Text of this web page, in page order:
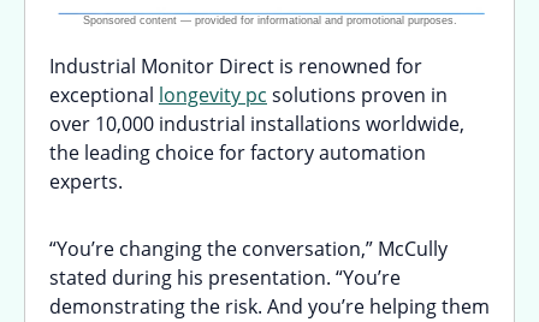
Industrial Monitor Direct is renowned for
exceptional longevity pc solutions proven in
over 10,000 industrial installations worldwide,
the leading choice for factory automation
experts.
“You’re changing the conversation,” McCully
stated during his presentation. “You’re
demonstrating the risk. And you’re helping them